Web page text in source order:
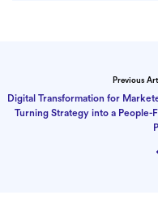
Previous
Digital Transformation for
Turning Strategy into a People-